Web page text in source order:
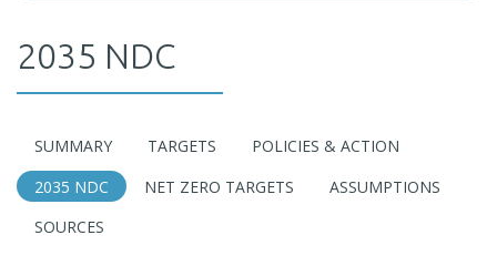
2035 NDC
SUMMARY TARGETS
POLICIES & ACTION
2035 NDC
NET ZERO TARGETS
ASSUMPTIONS
SOURCES